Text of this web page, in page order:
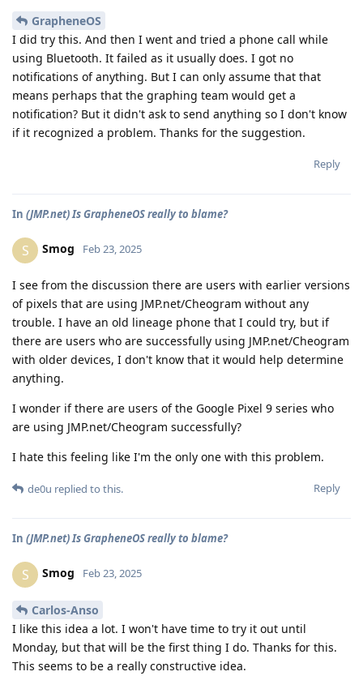
GrapheneOS
I did try this. And then I went and tried a phone call while
using Bluetooth. It failed as it usually does. I got no
notifications of anything. But I can only assume that that
means perhaps that the graphing team would get a
notification? But it didn't ask to send anything so I don't know
if it recognized a problem. Thanks for the suggestion.
Reply
In (JMP.net) Is GrapheneOS really to blame?
S Smog Feb 23, 2025
I see from the discussion there are users with earlier versions
of pixels that are using JMP.net/Cheogram without any
trouble. I have an old lineage phone that I could try, but if
there are users who are successfully using JMP.net/Cheogram
with older devices, I don't know that it would help determine
anything.
I wonder if there are users of the Google Pixel 9 series who
are using JMP.net/Cheogram successfully?
I hate this feeling like I'm the only one with this problem.
Reply
de0u replied to this.
In (JMP.net) Is GrapheneOS really to blame?
S Smog Feb 23, 2025
Carlos-Anso
I like this idea a lot. I won't have time to try it out until
Monday, but that will be the first thing I do. Thanks for this.
This seems to be a really constructive idea.